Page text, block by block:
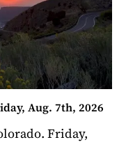
Aug. 7th, 2026
Friday,